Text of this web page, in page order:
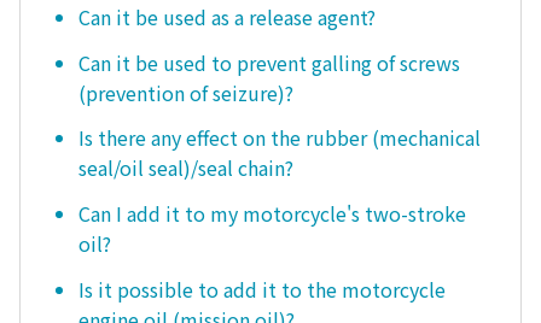
Can it be used as a release agent?
Can it be used to prevent galling of screws
(prevention of seizure)?
Is there any effect on the rubber (mechanical
seal/oil seal)/seal chain?
Can I add it to my motorcycle's two-stroke
oil?
Is it possible to add it to the motorcycle